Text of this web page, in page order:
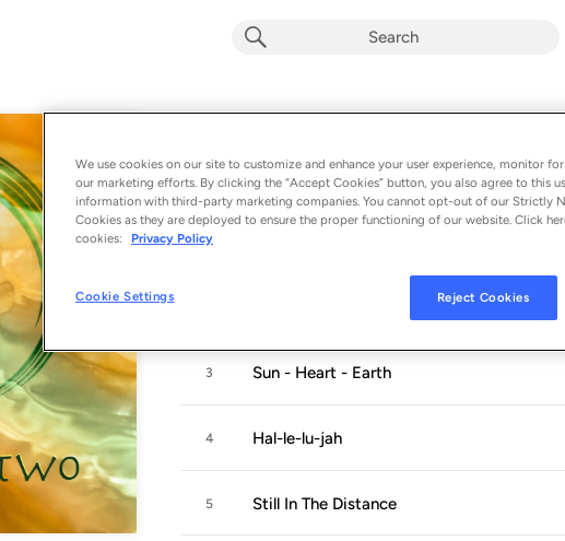
Album byKaYaro
5 songs - 2019
1
The Peaceful Garden Of BABA
3 Sun - Heart - Earth
4 Hal-le-lu-jah
5 Still In The Distance
We use cookies on our site to customize and enhance your user experience, monitor
our marketing efforts. By clicking the “Accept Cookies” button, you also agree to this
information with third-party marketing companies. You cannot opt-out of our Strictly
Cookies as they are deployed to ensure the proper functioning of our website. Click
cookies:
Privacy Policy
Cookie Settings Reject Cookies